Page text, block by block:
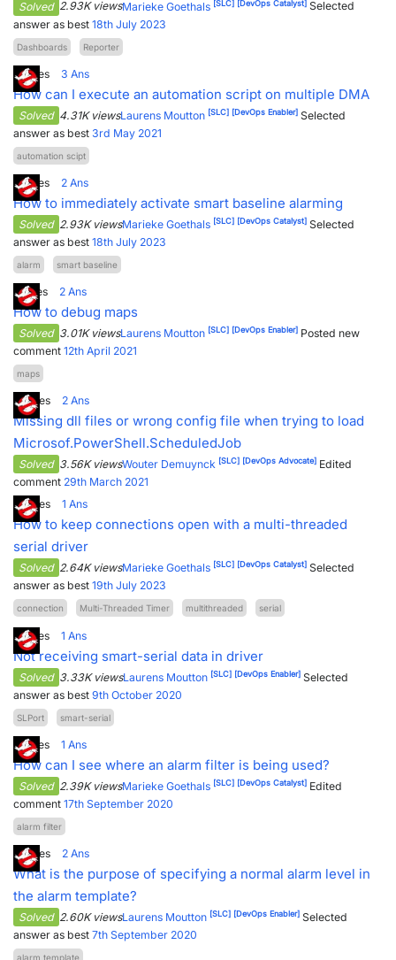
Solved 2.93K viewsMarieke Goethals [SLC] [DevOps Catalyst] Selected
answer as best 18th July 2023
Dashboards Reporter
5Votes 3 Ans
How can I execute an automation script on multiple DMA
Solved 4.31K viewsLaurens Moutton [SLC] [DevOps Enabler] Selected
answer as best 3rd May 2021
automation scipt
2Votes 2 Ans
How to immediately activate smart baseline alarming
Solved 2.93K viewsMarieke Goethals [SLC] [DevOps Catalyst] Selected
answer as best 18th July 2023
alarm smart baseline
1Votes 2 Ans
How to debug maps
Solved 3.01K viewsLaurens Moutton [SLC] [DevOps Enabler] Posted new
comment 12th April 2021
maps
0Votes 2 Ans
Missing dll files or wrong config file when trying to load
Microsof.PowerShell.ScheduledJob
Solved 3.56K viewsWouter Demuynck [SLC] [DevOps Advocate] Edited
comment 29th March 2021
6Votes 1 Ans
How to keep connections open with a multi-threaded
serial driver
Solved 2.64K viewsMarieke Goethals [SLC] [DevOps Catalyst] Selected
answer as best 19th July 2023
connection Multi-Threaded Timer multithreaded serial
5Votes 1 Ans
Not receiving smart-serial data in driver
Solved 3.33K viewsLaurens Moutton [SLC] [DevOps Enabler] Selected
answer as best 9th October 2020
SLPort smart-serial
7Votes 1 Ans
How can I see where an alarm filter is being used?
Solved 2.39K viewsMarieke Goethals [SLC] [DevOps Catalyst] Edited
comment 17th September 2020
alarm filter
4Votes 2 Ans
What is the purpose of specifying a normal alarm level in
the alarm template?
Solved 2.60K viewsLaurens Moutton [SLC] [DevOps Enabler] Selected
answer as best 7th September 2020
alarm template